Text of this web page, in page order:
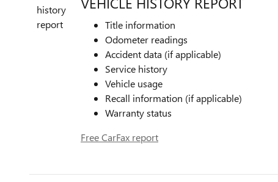
Title information
Odometer readings
Accident data (if applicable)
Service history
Vehicle usage
Recall information (if applicable)
Warranty status
Free CarFax report